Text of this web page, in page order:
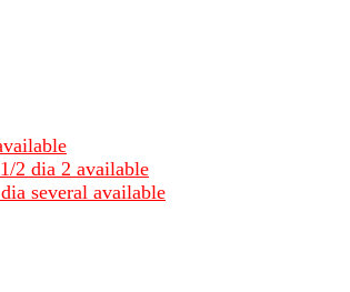
2 dia 2 available
several available